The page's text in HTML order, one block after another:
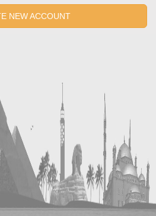
NEW ACCOUNT